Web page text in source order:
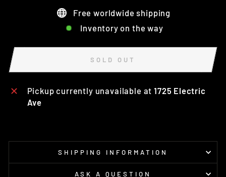
Free worldwide shipping
Inventory on the way
SOLD OUT
Pickup currently unavailable at1725 Electric
Ave
SHIPPING INFORMATION
ASK A QUESTION